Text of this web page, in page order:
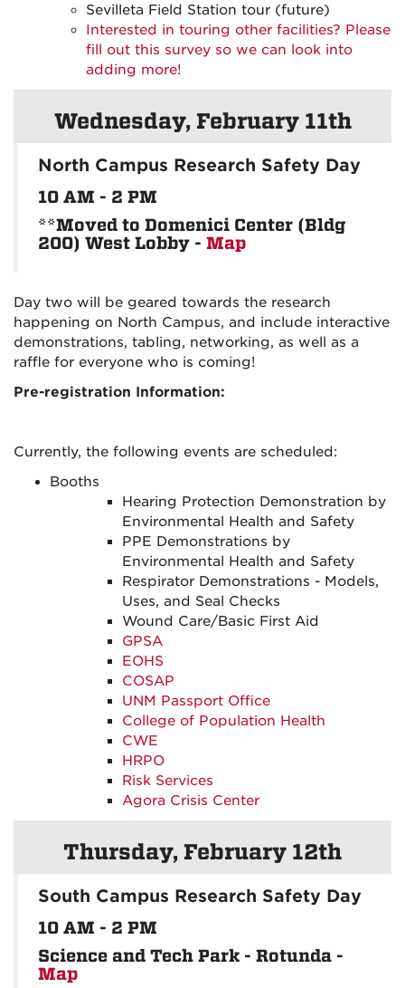
Sevilleta Field Station tour (future)
Interested in touring other facilities? Please
fill out this survey so we can look into
adding more!
Wednesday, February 11th
North Campus Research Safety Day
10 AM - 2 PM
**Moved to Domenici Center (Bldg
200) West Lobby - Map
Day two will be geared towards the research
happening on North Campus, and include interactive
demonstrations, tabling, networking, as well as a
raffle for everyone who is coming!
Pre-registration Information:
Currently, the following events are scheduled:
Booths
Hearing Protection Demonstration by
Environmental Health and Safety
PPE Demonstrations by
Environmental Health and Safety
Respirator Demonstrations - Models,
Uses, and Seal Checks
Wound Care/Basic First Aid
GPSA
EOHS
COSAP
UNM Passport Office
College of Population Health
CWE
HRPO
Risk Services
Agora Crisis Center
Thursday, February 12th
South Campus Research Safety Day
10 AM - 2 PM
Science and Tech Park - Rotunda -
Map